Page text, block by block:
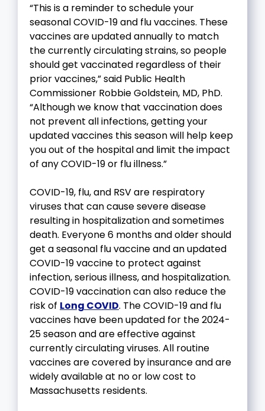
“This is a reminder to schedule your
seasonal COVID-19 and flu vaccines. These
vaccines are updated annually to match
the currently circulating strains, so people
should get vaccinated regardless of their
prior vaccines,” said Public Health
Commissioner Robbie Goldstein, MD, PhD.
“Although we know that vaccination does
not prevent all infections, getting your
updated vaccines this season will help keep
you out of the hospital and limit the impact
of any COVID-19 or flu illness.”
COVID-19, flu, and RSV are respiratory
viruses that can cause severe disease
resulting in hospitalization and sometimes
death. Everyone 6 months and older should
get a seasonal flu vaccine and an updated
COVID-19 vaccine to protect against
infection, serious illness, and hospitalization.
COVID-19 vaccination can also reduce the
risk of Long COVID. The COVID-19 and flu
vaccines have been updated for the 2024-
25 season and are effective against
currently circulating viruses. All routine
vaccines are covered by insurance and are
widely available at no or low cost to
Massachusetts residents.